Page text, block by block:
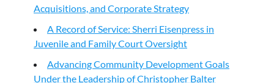
Acquisitions, and Corporate Strategy
A Record of Service: Sherri Eisenpress in
Juvenile and Family Court Oversight
Advancing Community Development Goals
Under the Leadership of Christopher Balter